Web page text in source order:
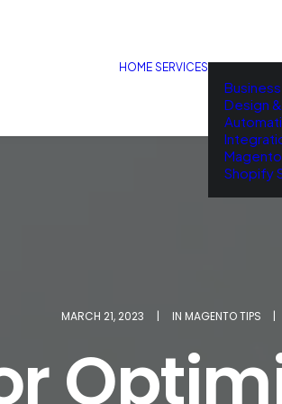
HOME SERVICES
Design
Shopify
MARCH 21, 2023 | IN MAGENTO TIPS |